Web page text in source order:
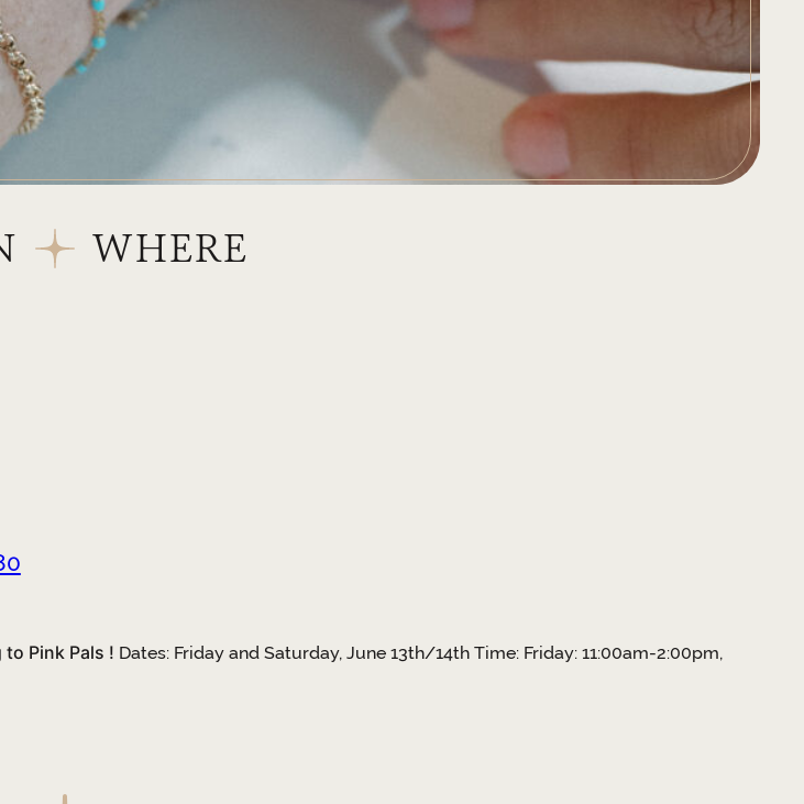
WHERE
Pink Pals ! Dates: Friday and Saturday, June 13th/14th Time: Friday: 11:00am-2:00pm,